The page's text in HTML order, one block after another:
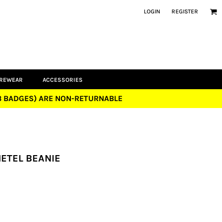
LOGIN REGISTER
ACCESSORIES
ARE NON-RETURNABLE
BEANIE